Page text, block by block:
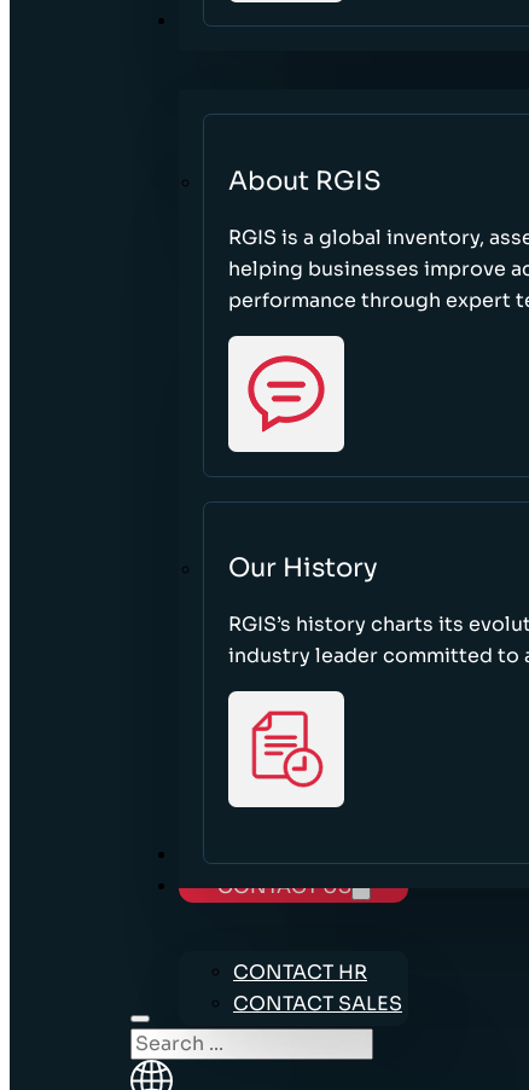
ABOUT
About RGIS
RGIS is a global inventory,
helping businesses improve
performance through expert
Our History
RGIS’s history charts its
industry leader committed to
CAREERS
CONTACT US
CONTACT HR
CONTACT SALES
Search